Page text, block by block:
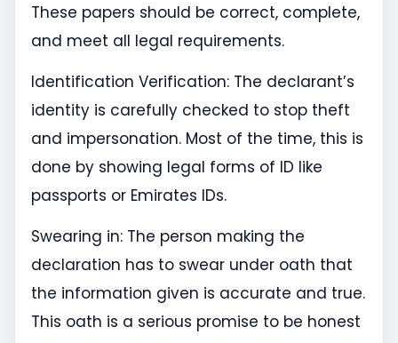
These papers should be correct, complete,
and meet all legal requirements.
Identification Verification: The declarant’s
identity is carefully checked to stop theft
and impersonation. Most of the time, this is
done by showing legal forms of ID like
passports or Emirates IDs.
Swearing in: The person making the
declaration has to swear under oath that
the information given is accurate and true.
This oath is a serious promise to be honest